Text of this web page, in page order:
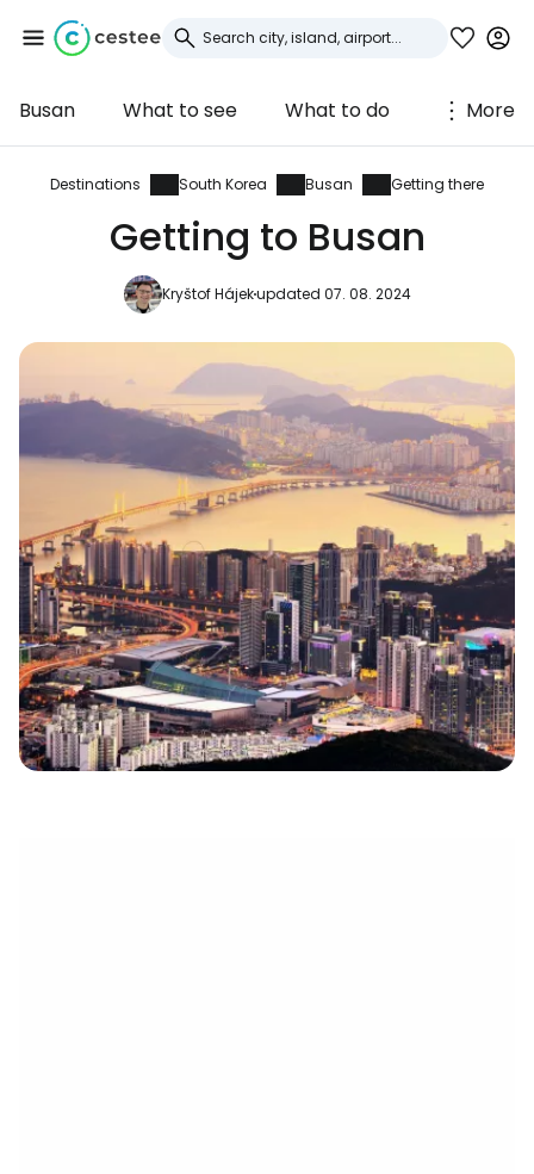
Busan What to see What to do More
Destinations South Korea Busan Getting there
Getting to Busan
Kryštof Hájekupdated 07. 08. 2024
Sign in to Cestee
... the worldwide travel community
Continue with Google
Continue with Facebook
Continue with email